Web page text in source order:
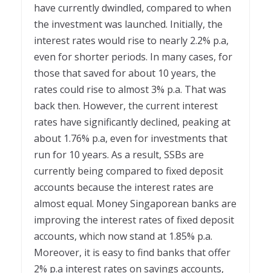
have currently dwindled, compared to when
the investment was launched. Initially, the
interest rates would rise to nearly 2.2% p.a,
even for shorter periods. In many cases, for
those that saved for about 10 years, the
rates could rise to almost 3% p.a. That was
back then. However, the current interest
rates have significantly declined, peaking at
about 1.76% p.a, even for investments that
run for 10 years. As a result, SSBs are
currently being compared to fixed deposit
accounts because the interest rates are
almost equal. Money Singaporean banks are
improving the interest rates of fixed deposit
accounts, which now stand at 1.85% p.a.
Moreover, it is easy to find banks that offer
2% p.a interest rates on savings accounts,